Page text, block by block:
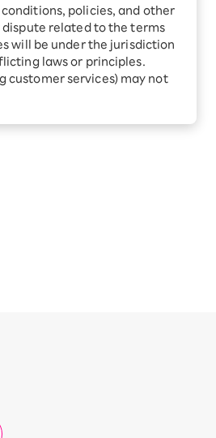
policies, and other
related to the terms
will be under the jurisdiction
laws or principles.
customer services) may not
rebates every
+
point rebates
Hikari for